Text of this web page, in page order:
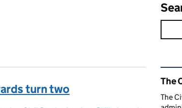
turn two
The
The